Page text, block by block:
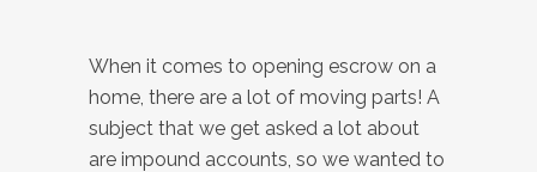
When it comes to opening escrow on a
home, there are a lot of moving parts! A
subject that we get asked a lot about
are impound accounts, so we wanted to